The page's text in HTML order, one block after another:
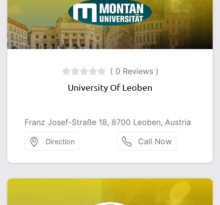
( 0 Reviews )
University Of Leoben
Franz Josef-Straße 18, 8700 Leoben, Austria
Direction Call Now